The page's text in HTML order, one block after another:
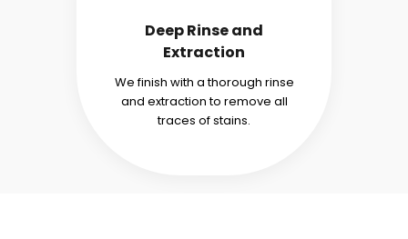
Deep Rinse and
Extraction
We finish with a thorough rinse
and extraction to remove all
traces of stains.